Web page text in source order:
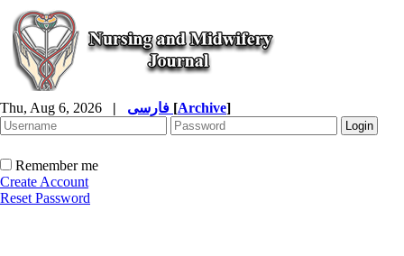
Thu, Aug 6, 2026 | [Archive]
Remember me
Create Account
Reset Password